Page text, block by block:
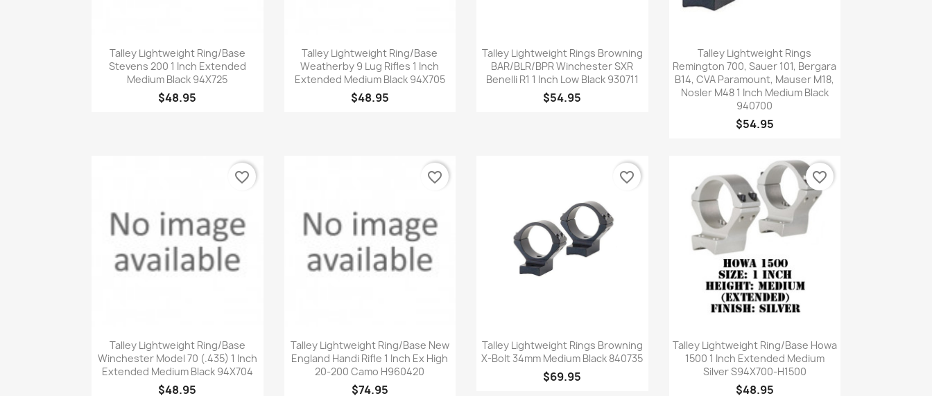
Quick view
Talley Lightweight Ring/Base
Stevens 200 1 Inch Extended
Medium Black 94X725
$48.95
Quick view
Talley Lightweight Ring/Base
Weatherby 9 Lug Rifles 1 Inch
Extended Medium Black 94X705
$48.95
Quick view
Talley Lightweight Rings Browning
BAR/BLR/BPR Winchester SXR
Benelli R1 1 Inch Low Black 930711
$54.95
Quick view
Talley Lightweight Rings
Remington 700, Sauer 101, Bergara
B14, CVA Paramount, Mauser M18,
Nosler M48 1 Inch Medium Black
940700
$54.95
Quick view
Talley Lightweight Ring/Base
Winchester Model 70 (.435) 1 Inch
Extended Medium Black 94X704
$48.95
favorite_border
Quick view
Talley Lightweight Ring/Base New
England Handi Rifle 1 Inch Ex High
20-200 Camo H960420
$74.95
favorite_border
Quick view
Talley Lightweight Rings Browning
X-Bolt 34mm Medium Black 840735
$69.95
favorite_border
Quick view
Talley Lightweight Ring/Base Howa
1500 1 Inch Extended Medium
Silver S94X700-H1500
$48.95
favorite_border